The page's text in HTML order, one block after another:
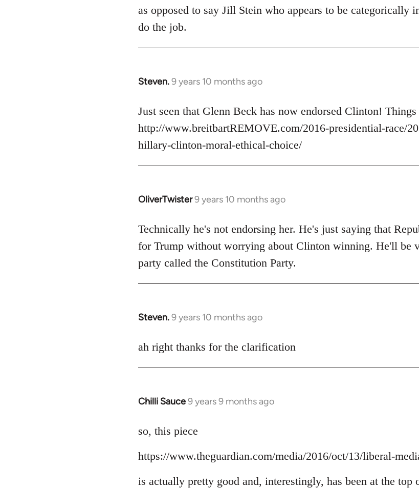
as opposed to say Jill Stein who appears to be categorically
do the job.
Steven.9 years 10 months ago
In
to
Welcome
libcom.org
Just seen that Glenn Beck has now endorsed Clinton!
http://www.breitbartREMOVE.com/2016-presidential-race/
hillary-clinton-moral-ethical-choice/
OliverTwister9 years 10 months ago
In
to
Welcome
libcom.org
Technically he's not endorsing her. He's just saying that
for Trump without worrying about Clinton winning. He'll be
party called the Constitution Party.
Steven.9 years 10 months ago
In
to
ah right thanks for the clarification
Chilli Sauce9 years 9 months ago
In
to
by
so, this piece
https://www.theguardian.com/media/2016/oct/13/liberal-
is actually pretty good and, interestingly, has been at the top